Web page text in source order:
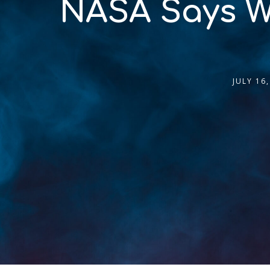
NASA Says
JULY